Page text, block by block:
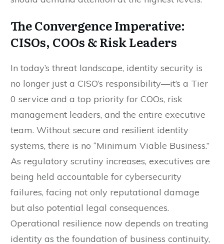
The Convergence Imperative:
CISOs, COOs & Risk Leaders
In today’s threat landscape, identity security is
no longer just a CISO’s responsibility—it’s a Tier
0 service and a top priority for COOs, risk
management leaders, and the entire executive
team. Without secure and resilient identity
systems, there is no “Minimum Viable Business.”
As regulatory scrutiny increases, executives are
being held accountable for cybersecurity
failures, facing not only reputational damage
but also potential legal consequences.
Operational resilience now depends on treating
identity as the foundation of business continuity,